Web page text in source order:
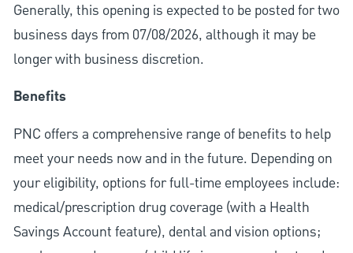
Generally, this opening is expected to be posted for two
business days from 07/08/2026, although it may be
longer with business discretion.
Benefits
PNC offers a comprehensive range of benefits to help
meet your needs now and in the future. Depending on
your eligibility, options for full-time employees include:
medical/prescription drug coverage (with a Health
Savings Account feature), dental and vision options;